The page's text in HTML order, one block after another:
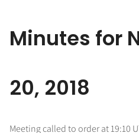
Minutes for
20, 2018
Meeting called to order at 19:10